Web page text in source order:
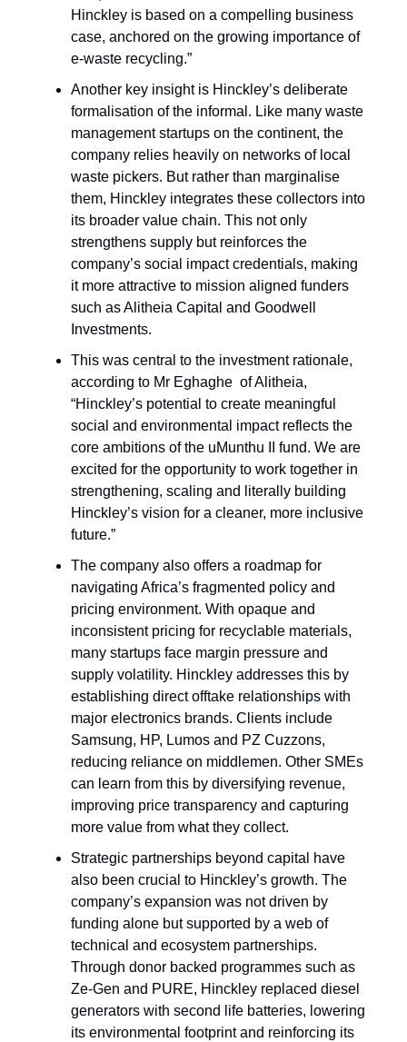
Hinckley is based on a compelling business
case, anchored on the growing importance of
e-waste recycling.”
Another key insight is Hinckley’s deliberate
formalisation of the informal. Like many waste
management startups on the continent, the
company relies heavily on networks of local
waste pickers. But rather than marginalise
them, Hinckley integrates these collectors into
its broader value chain. This not only
strengthens supply but reinforces the
company’s social impact credentials, making
it more attractive to mission aligned funders
such as Alitheia Capital and Goodwell
Investments.
This was central to the investment rationale,
according to Mr Eghaghe of Alitheia,
“Hinckley’s potential to create meaningful
social and environmental impact reflects the
core ambitions of the uMunthu II fund. We are
excited for the opportunity to work together in
strengthening, scaling and literally building
Hinckley’s vision for a cleaner, more inclusive
future.”
The company also offers a roadmap for
navigating Africa’s fragmented policy and
pricing environment. With opaque and
inconsistent pricing for recyclable materials,
many startups face margin pressure and
supply volatility. Hinckley addresses this by
establishing direct offtake relationships with
major electronics brands. Clients include
Samsung, HP, Lumos and PZ Cuzzons,
reducing reliance on middlemen. Other SMEs
can learn from this by diversifying revenue,
improving price transparency and capturing
more value from what they collect.
Strategic partnerships beyond capital have
also been crucial to Hinckley’s growth. The
company’s expansion was not driven by
funding alone but supported by a web of
technical and ecosystem partnerships.
Through donor backed programmes such as
Ze-Gen and PURE, Hinckley replaced diesel
generators with second life batteries, lowering
its environmental footprint and reinforcing its